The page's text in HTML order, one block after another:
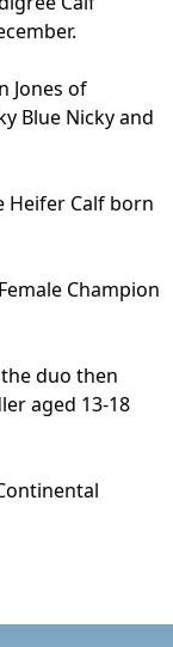
Jones of
Blue Nicky and
Heifer Calf born
Champion
duo then
aged 13-18